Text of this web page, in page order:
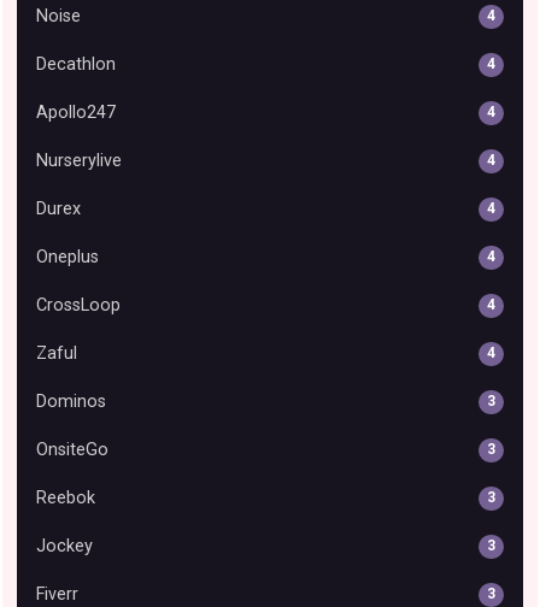
Noise 4
Decathlon 4
Apollo247 4
Nurserylive 4
Durex 4
Oneplus 4
CrossLoop 4
Zaful 4
Dominos 3
OnsiteGo 3
Reebok 3
Jockey 3
Fiverr 3